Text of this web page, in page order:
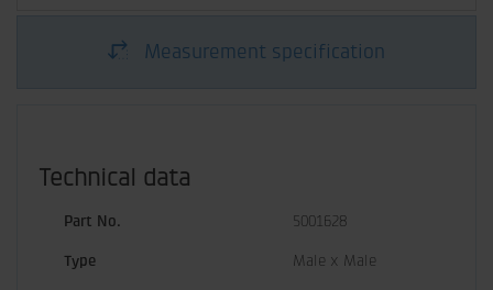
Measurement specification
Technical data
Part No. 5001628
Type Male x Male